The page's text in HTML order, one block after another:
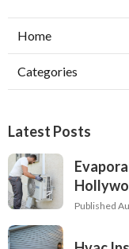
Home
Categories
Latest Posts
Published